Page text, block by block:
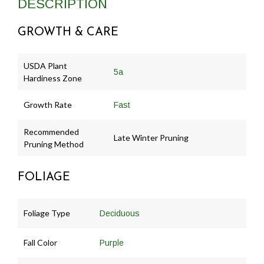
DESCRIPTION
GROWTH & CARE
USDA Plant
Hardiness Zone
5a
Growth Rate Fast
Recommended
Pruning Method
Late Winter Pruning
FOLIAGE
Foliage Type Deciduous
Fall Color Purple